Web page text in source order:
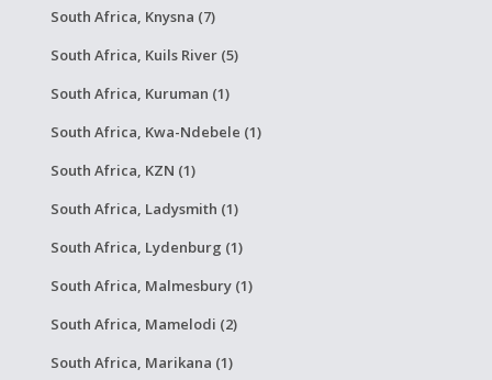
South Africa, Knysna (7)
South Africa, Kuils River (5)
South Africa, Kuruman (1)
South Africa, Kwa-Ndebele (1)
South Africa, KZN (1)
South Africa, Ladysmith (1)
South Africa, Lydenburg (1)
South Africa, Malmesbury (1)
South Africa, Mamelodi (2)
South Africa, Marikana (1)